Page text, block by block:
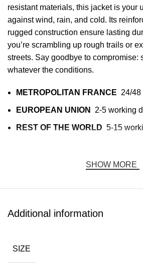
resistant materials, this jacket is your
against wind, rain, and cold. Its
rugged construction ensure lasting
you’re scrambling up rough trails or
streets. Say goodbye to compromise:
whatever the conditions.
METROPOLITAN FRANCE 24/48
EUROPEAN UNION 2-5 working
REST OF THE WORLD 5-15
confirmation email indicating that the
for business days (excluding
Elevate your wardrobe with a jacket
SHOW MORE
Additional information
SIZE